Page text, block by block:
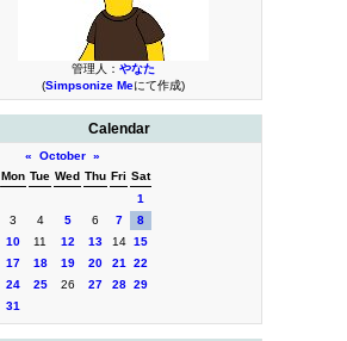
管理人： やなた
(Simpsonize Meにて作成)
Calendar
« October »
Mon Tue Wed Thu Fri Sat
1
3 4 5 6 7
8
10 11 12 13 14 15
17 18 19 20 21
22
24 25 26 27 28 29
31